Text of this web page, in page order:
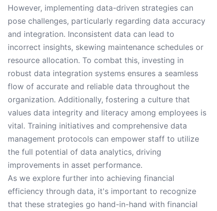
However, implementing data-driven strategies can
pose challenges, particularly regarding data accuracy
and integration. Inconsistent data can lead to
incorrect insights, skewing maintenance schedules or
resource allocation. To combat this, investing in
robust data integration systems ensures a seamless
flow of accurate and reliable data throughout the
organization. Additionally, fostering a culture that
values data integrity and literacy among employees is
vital. Training initiatives and comprehensive data
management protocols can empower staff to utilize
the full potential of data analytics, driving
improvements in asset performance.
As we explore further into achieving financial
efficiency through data, it's important to recognize
that these strategies go hand-in-hand with financial